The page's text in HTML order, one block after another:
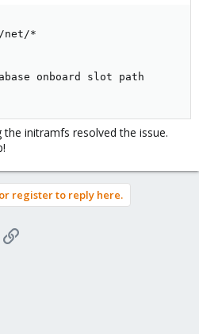
net/*
onboard slot path
initramfs resolved the issue.
register to reply here.
Link